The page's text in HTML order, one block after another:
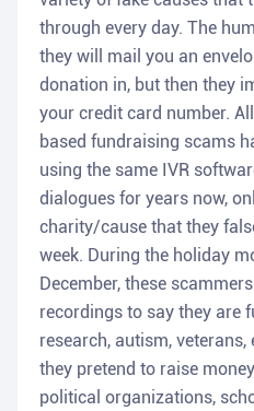
through every day. The
they will mail you an
donation in, but then they
your credit card number.
based fundraising scams
using the same IVR
dialogues for years now,
charity/cause that they
week. During the holiday
December, these
recordings to say they are
research, autism,
they pretend to raise
political organizations,